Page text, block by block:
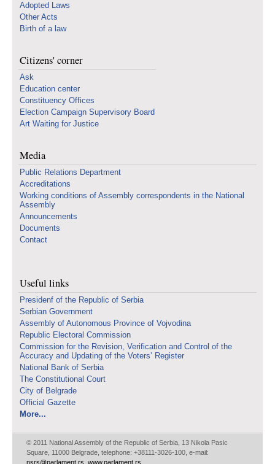
Adopted Laws
Other Acts
Birth of a law
Citizens' corner
Ask
Education center
Constituency Offices
Election Campaign Supervisory Board
Art Waiting for Justice
Media
Public Relations Department
Accreditations
Working conditions of Assembly correspondents in the National
Assembly
Announcements
Documents
Contact
Useful links
Presidenf of the Republic of Serbia
Serbian Government
Assembly of Autonomous Province of Vojvodina
Republic Electoral Commission
Commission for the Revision, Verification and Control of the
Accuracy and Updating of the Voters’ Register
National Bank of Serbia
The Constitutional Court
City of Belgrade
Official Gazette
More...
© 2011 National Assembly of the Republic of Serbia, 13 Nikola Pasic
Square, 11000 Belgrade, telephone: +38111-3026-100, e-mail:
nsrs@parlament.rs www.parlament.rs